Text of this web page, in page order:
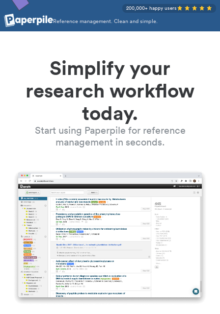
Reference management. Clean and simple.
200,000+ happy users
Simplify your
research workflow
today.
Start using Paperpile for reference
management in seconds.